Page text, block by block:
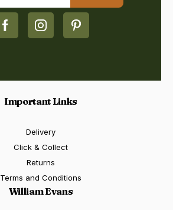
Important Links
Delivery
Click & Collect
Returns
Terms and Conditions
William Evans